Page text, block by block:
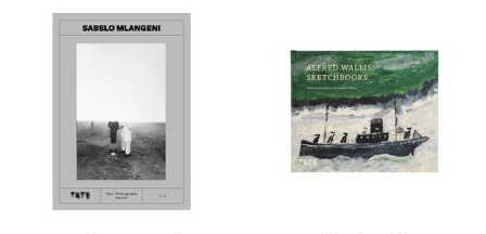
your
results